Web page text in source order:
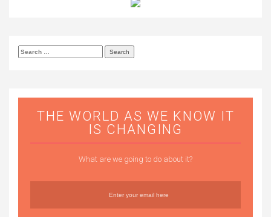
Search
THE WORLD AS WE KNOW IT
IS CHANGING
What are we going to do about it?